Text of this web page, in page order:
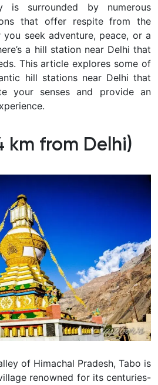
is surrounded by numerous
that offer respite from the
you seek adventure, peace, or a
a hill station near Delhi that
This article explores some of
hill stations near Delhi that
your senses and provide an
km from Delhi)
of Himachal Pradesh, Tabo is
renowned for its centuries-